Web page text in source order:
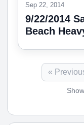
Sep 22, 2014
9/22/2014
Beach
«